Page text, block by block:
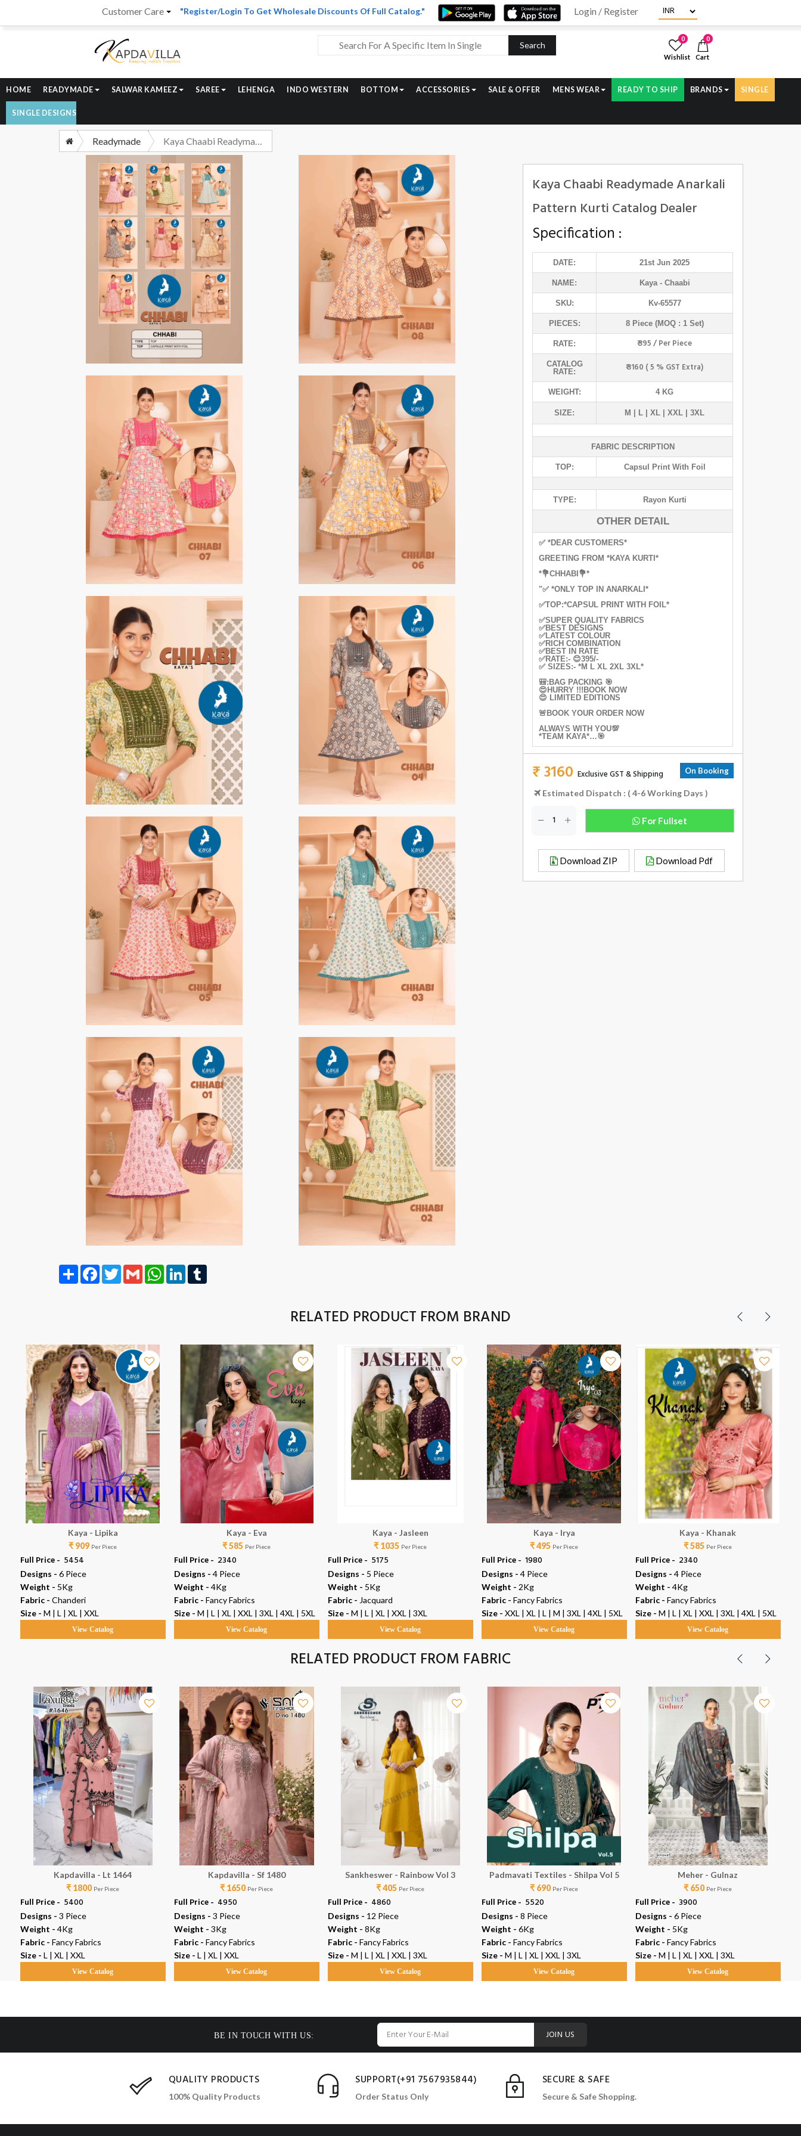
Customer Care "Register/Login To Get Wholesale Discounts Of Full Catalog." Login / Register
Search
0
Wishlist
0
Cart
HOME READYMADE SALWAR KAMEEZ SAREE LEHENGA INDO WESTERN BOTTOM ACCESSORIES SALE & OFFER MENS WEAR READY TO SHIP BRANDS SINGLE
SINGLE DESIGNS
Readymade Kaya Chaabi Readymade Anarkali Pattern Kurti Catalog Dealer
Kaya Chaabi Readymade Anarkali
Pattern Kurti Catalog Dealer
Specification :
DATE: 21st Jun 2025
NAME: Kaya- Chaabi
SKU: Kv-65577
PIECES: 8 Piece (MOQ : 1 Set)
RATE: ₹ 395 / Per Piece
CATALOG
RATE:
₹ 3160 ( 5 % GST Extra)
WEIGHT: 4 KG
SIZE: M | L | XL | XXL | 3XL
FABRIC DESCRIPTION
TOP: Capsul Print With Foil
TYPE: Rayon Kurti
OTHER DETAIL
✅ *DEAR CUSTOMERS*
GREETING FROM *KAYA KURTI*
*💐CHHABI💐*
"✅ *ONLY TOP IN ANARKALI*
✅TOP:*CAPSUL PRINT WITH FOIL*
✅SUPER QUALITY FABRICS
✅BEST DESIGNS
✅LATEST COLOUR
✅RICH COMBINATION
✅BEST IN RATE
✅RATE:- 😊395/-
✅ SIZES:- *M L XL 2XL 3XL*
🎒:BAG PACKING 🎯
😍HURRY !!!BOOK NOW
😍 LIMITED EDITIONS
🚨BOOK YOUR ORDER NOW
ALWAYS WITH YOU💯
*TEAM KAYA*…🎯
₹ 3160 Exclusive GST & Shipping On Booking
Estimated Dispatch : ( 4-6 Working Days )
For Fullset
Download ZIP Download Pdf
Share FacebookTwitterGmail WhatsAppLinkedIn
RELATED PRODUCT FROM BRAND
Kaya - Lipika
₹ 909 Per Piece
Full Price - ₹ 5454
Designs - 6 Piece
Weight - 5Kg
Fabric - Chanderi
Size - M | L | XL | XXL
View Catalog
Kaya - Eva
₹ 585 Per Piece
Full Price - ₹ 2340
Designs - 4 Piece
Weight - 4Kg
Fabric - Fancy Fabrics
Size - M | L | XL | XXL | 3XL | 4XL | 5XL
View Catalog
Kaya - Jasleen
₹ 1035 Per Piece
Full Price - ₹ 5175
Designs - 5 Piece
Weight - 5Kg
Fabric - Jacquard
Size - M | L | XL | XXL | 3XL
View Catalog
Kaya - Irya
₹ 495 Per Piece
Full Price - ₹ 1980
Designs - 4 Piece
Weight - 2Kg
Fabric - Fancy Fabrics
Size - XXL | XL | L | M | 3XL | 4XL | 5XL
View Catalog
Kaya - Khanak
₹ 585 Per Piece
Full Price - ₹ 2340
Designs - 4 Piece
Weight - 4Kg
Fabric - Fancy Fabrics
Size - M | L | XL | XXL | 3XL | 4XL | 5XL
View Catalog
RELATED PRODUCT FROM FABRIC
Kapdavilla - Lt 1464
₹ 1800 Per Piece
Full Price - ₹ 5400
Designs - 3 Piece
Weight - 4Kg
Fabric - Fancy Fabrics
Size - L | XL | XXL
View Catalog
Kapdavilla - Sf 1480
₹ 1650 Per Piece
Full Price - ₹ 4950
Designs - 3 Piece
Weight - 3Kg
Fabric - Fancy Fabrics
Size - L | XL | XXL
View Catalog
Sankheswer - Rainbow Vol 3
₹ 405 Per Piece
Full Price - ₹ 4860
Designs - 12 Piece
Weight - 8Kg
Fabric - Fancy Fabrics
Size - M | L | XL | XXL | 3XL
View Catalog
Padmavati Textiles - Shilpa Vol 5
₹ 690 Per Piece
Full Price - ₹ 5520
Designs - 8 Piece
Weight - 6Kg
Fabric - Fancy Fabrics
Size - M | L | XL | XXL | 3XL
View Catalog
Meher - Gulnaz
₹ 650 Per Piece
Full Price - ₹ 3900
Designs - 6 Piece
Weight - 5Kg
Fabric - Fancy Fabrics
Size - M | L | XL | XXL | 3XL
View Catalog
BE IN TOUCH WITH US: JOIN US
QUALITY PRODUCTS
100% Quality Products
SUPPORT(+91 7567935844)
Order Status Only
SECURE & SAFE
Secure & Safe Shopping.